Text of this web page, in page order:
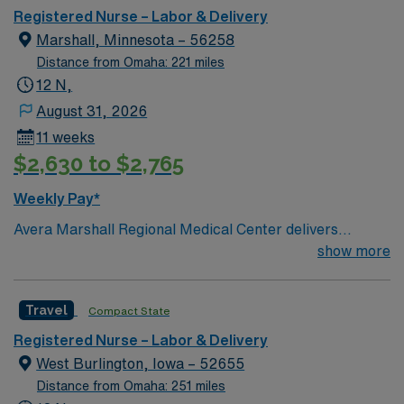
No matter where you choose to work and live, bring
your expertise to Avera’s patient-centered and service-
oriented environment. Join us in providing
compassionate nursing care in a true team environment
At Avera, we provide nationally recognized care. We’re
proud of the many awards and honors we’ve earned
Registered Nurse – Labor & Delivery
Marshall, Minnesota – 56258
Distance from Omaha: 221 miles
12 N,
August 31, 2026
11 weeks
$2,630 to $2,765
Weekly Pay*
Avera Marshall Regional Medical Center delivers
comprehensive health care and extensive medical
a month Meditech/Periwatch
show more
Travel Compact State
Registered Nurse – Labor & Delivery
West Burlington, Iowa – 52655
Distance from Omaha: 251 miles